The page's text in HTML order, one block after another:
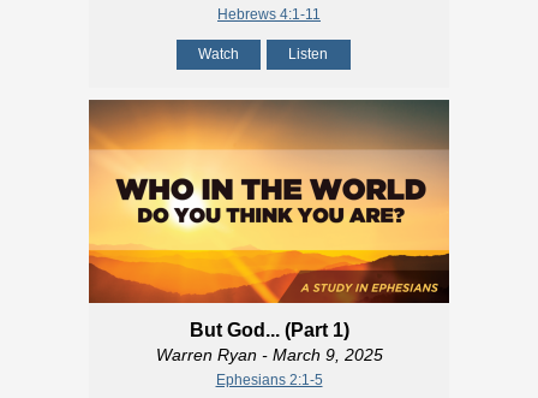
Hebrews 4:1-11
Watch Listen
But God... (Part 1)
Warren Ryan- March 9, 2025
Ephesians 2:1-5